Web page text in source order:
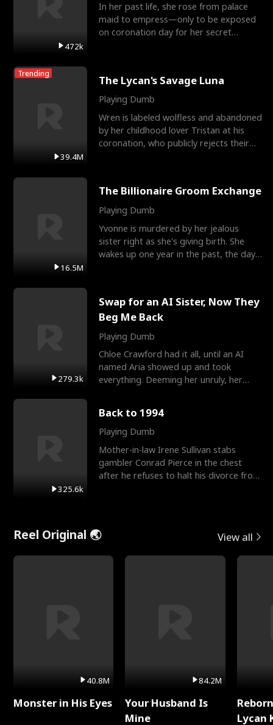
472k
In her past life, she rose from palace
maid to empress—only to be exposed
on coronation day for her secret
Trending
39.4M
The Lycan's Savage Luna
Playing Dumb
Wren is labeled wolfless and abandoned
by her childhood lover Tristan at his
coronation, who publicly rejects their
16.5M
The Billionaire Groom Exchange
Playing Dumb
Yvonne is murdered by her jealous
sister right as she's giving birth. She
wakes up one year in the past, the day
279.3k
Swap for an AI Sister, Now They
Beg Me Back
Playing Dumb
Chloe Crawford had it all, until an AI
named Aria showed up and took
everything. Deeming her unruly, her
325.6k
Back to 1994
Playing Dumb
Mother-in-law Irene Sullivan stabs
gambler Conrad Pierce in the chest
after he refuses to halt his divorce from
Reel Original 🌏 View all
40.8M
Monster in His Eyes
84.2M
Your Husband Is
Mine
Lycan